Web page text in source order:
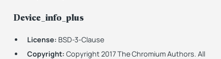
Device_info_plus
License: BSD-3-Clause
Copyright: Copyright 2017 The Chromium Authors. All